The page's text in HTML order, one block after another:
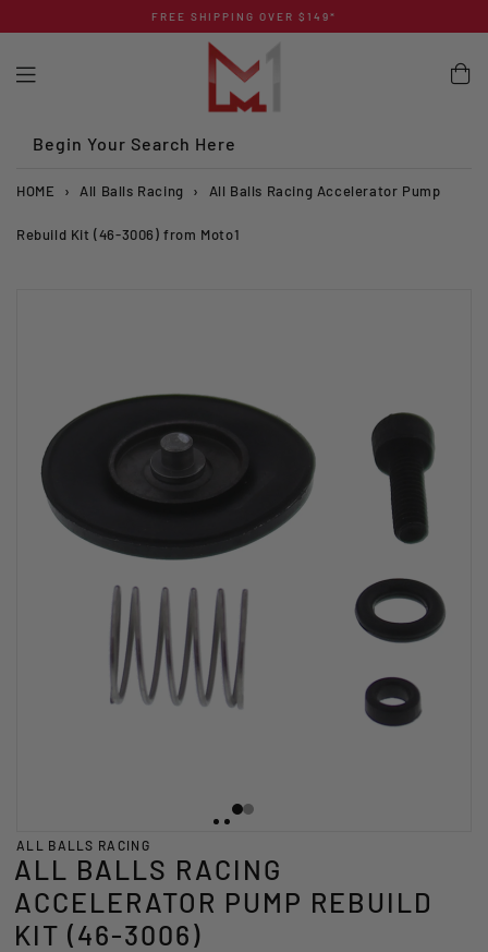
to
content
FREE SHIPPING OVER $149*
Begin Your Search Here
HOME › All Balls Racing › All Balls Racing Accelerator Pump
Rebuild Kit (46-3006) from Moto1
ALL BALLS RACING
ALL BALLS RACING
ACCELERATOR PUMP REBUILD
KIT (46-3006)